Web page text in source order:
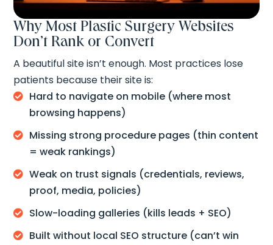
Why Most Plastic Surgery Websites
Don’t Rank or Convert
A beautiful site isn’t enough. Most practices lose
patients because their site is:

Hard to navigate on mobile (where most
browsing happens)

Missing strong procedure pages (thin content
= weak rankings)

Weak on trust signals (credentials, reviews,
proof, media, policies)
 Slow-loading galleries (kills leads + SEO)

Built without local SEO structure (can’t win